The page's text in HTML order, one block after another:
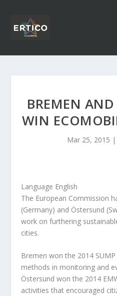
BREMEN
WIN
Mar 25, 2015 |
Language English
The European Commission
(Germany) and Östersund
work on furthering
cities.
Bremen won the 2014
methods in monitoring and
Östersund won the 2014
activities that encouraged